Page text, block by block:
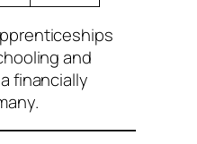
and
financially